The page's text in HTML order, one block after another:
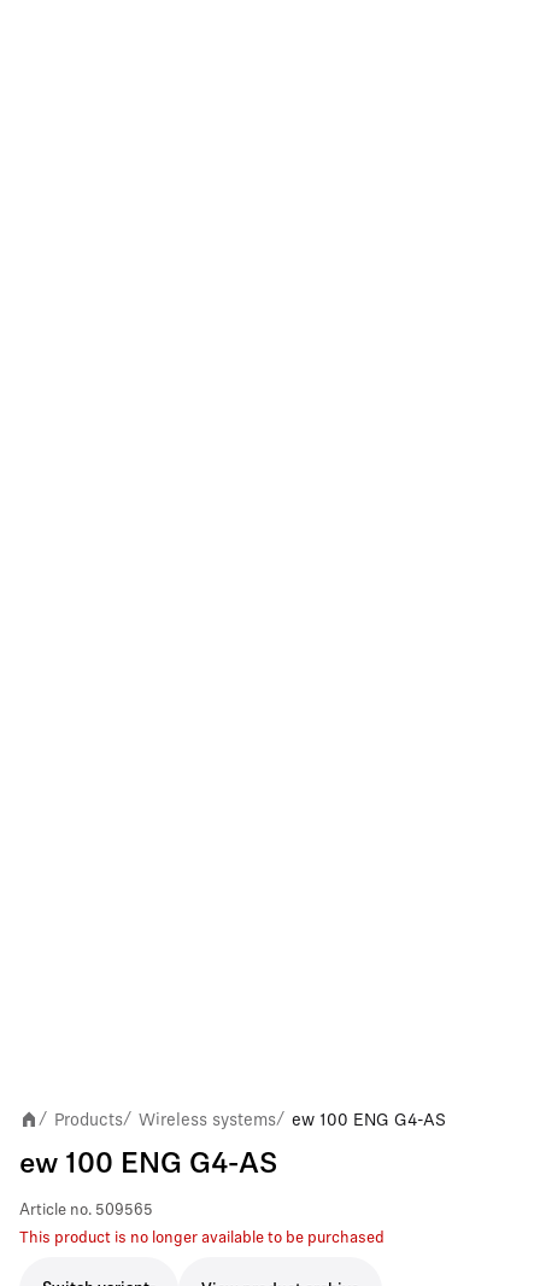
/ Products/ Wireless systems/ ew 100 ENG G4-AS
ew 100 ENG G4-AS
Article no. 509565
This product is no longer available to be purchased